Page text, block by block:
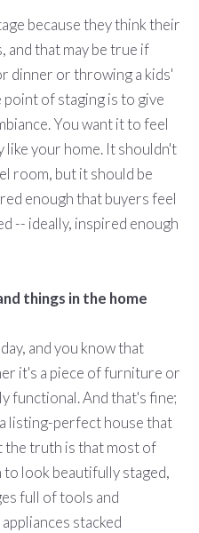
because they think their
and that may be true if
dinner or throwing a kids'
of staging is to give
You want it to feel
like your home. It shouldn't
room, but it should be
enough that buyers feel
-- ideally, inspired enough
things in the home
and you know that
it's a piece of furniture or
functional. And that's fine;
listing-perfect house that
the truth is that most of
look beautifully staged,
full of tools and
stacked